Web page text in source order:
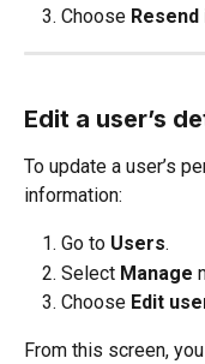
Choose
Edit a user’s
To update a user’s
information:
Go to Users.
Select Manage
Choose Edit
From this screen,